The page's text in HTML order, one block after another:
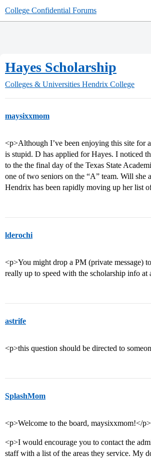
College Confidential Forums
Hayes Scholarship
Colleges & Universities Hendrix College
maysixxmom
<p>Although I’ve been enjoying this site for
is stupid. D has applied for Hayes. I noticed
to the the final day of the Texas State
one of two seniors on the “A” team. Will
Hendrix has been rapidly moving up her list
lderochi
<p>You might drop a PM (private message)
really up to speed with the scholarship info
astrife
<p>this question should be directed to
SplashMom
<p>Welcome to the board, maysixxmom!</p>
<p>I would encourage you to contact the
staff with a list of the areas they service. My